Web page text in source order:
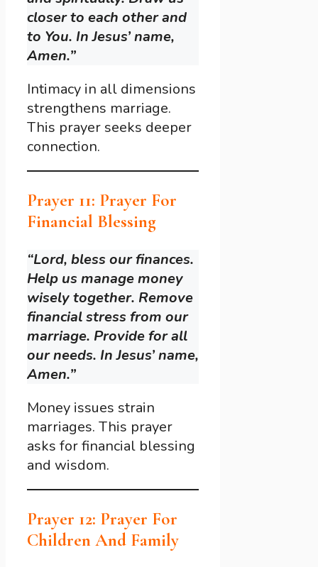
closer to each other and
to You. In Jesus’ name,
Amen.”
Intimacy in all dimensions
strengthens marriage.
This prayer seeks deeper
connection.
Prayer 11: Prayer For
Financial Blessing
“Lord, bless our finances.
Help us manage money
wisely together. Remove
financial stress from our
marriage. Provide for all
our needs. In Jesus’ name,
Amen.”
Money issues strain
marriages. This prayer
asks for financial blessing
and wisdom.
Prayer 12: Prayer For
Children And Family